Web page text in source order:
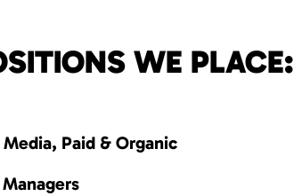
WE PLACE:
Paid & Organic